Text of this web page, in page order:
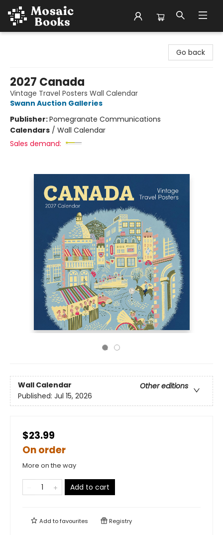
Go back
2027 Canada
Vintage Travel Posters Wall Calendar
Swann Auction Galleries
Publisher:Pomegranate Communications
Calendars / Wall Calendar
Sales demand:
Wall Calendar
Other editions
Published: Jul 15, 2026
$23.99
On order
More on the way
Add to cart
Add tofavourites Registry